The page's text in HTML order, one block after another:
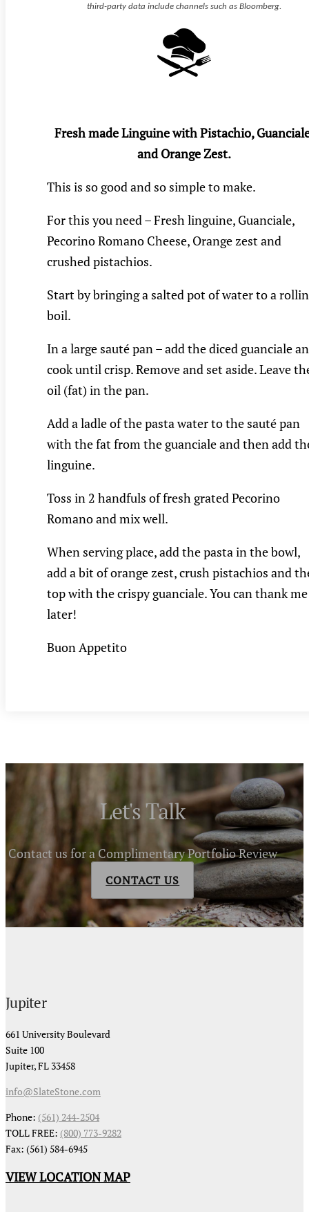
third-party data include channels such as Bloomberg.
Fresh made Linguine with Pistachio,
and Orange Zest.
This is so good and so simple to make.
For this you need – Fresh linguine, Guanciale,
Pecorino Romano Cheese, Orange zest and
crushed pistachios.
Start by bringing a salted pot of water to a
boil.
In a large sauté pan – add the diced guanciale
cook until crisp. Remove and set aside. Leave
oil (fat) in the pan.
Add a ladle of the pasta water to the sauté pan
with the fat from the guanciale and then add
linguine.
Toss in 2 handfuls of fresh grated Pecorino
Romano and mix well.
When serving place, add the pasta in the bowl,
add a bit of orange zest, crush pistachios and
top with the crispy guanciale. You can thank me
later!
Buon Appetito
Let's Talk
Contact us for a Complimentary Portfolio Review
CONTACT US
Jupiter
661 University Boulevard
Suite 100
Jupiter, FL 33458
info@SlateStone.com
Phone: (561) 244-2504
TOLL FREE: (800) 773-9282
Fax: (561) 584-6945
VIEW LOCATION MAP